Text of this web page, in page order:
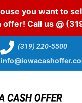
you want to
offer! Call us @
(319) 220-5500